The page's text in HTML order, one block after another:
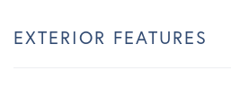
EXTERIOR FEATURES